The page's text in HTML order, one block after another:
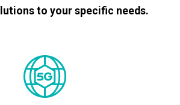
to your specific needs.